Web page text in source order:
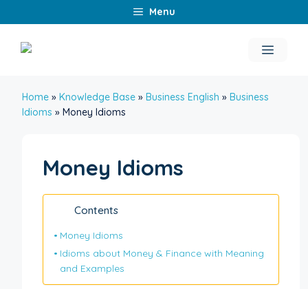
to
content
Menu
Menu
Home » Knowledge Base » Business English » Business
Idioms » Money Idioms
Money Idioms
Contents
Money Idioms
Idioms about Money & Finance with Meaning
and Examples